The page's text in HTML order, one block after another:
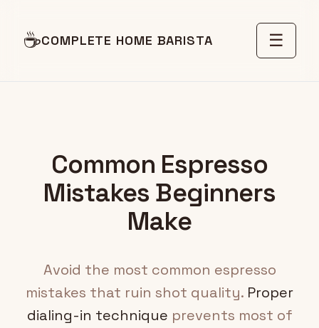
☕COMPLETE HOME BARISTA ☰
Common Espresso
Mistakes Beginners
Make
Avoid the most common espresso
mistakes that ruin shot quality. Proper
dialing-in technique prevents most of